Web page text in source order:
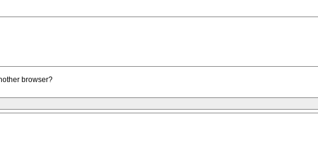
browser?